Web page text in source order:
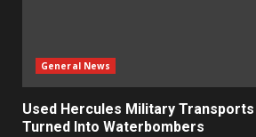
General News
Used Hercules Military Transports
Turned Into Waterbombers